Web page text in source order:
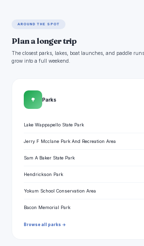
AROUND THE SPOT
Plan a longer trip
The closest parks, lakes, boat launches, and paddle
grow into a full weekend.
🌳 Parks
Lake Wappapello State Park
Jerry F Mcclane Park And Recreation Area
Sam A Baker State Park
Hendrickson Park
Yokum School Conservation Area
Bacon Memorial Park
Browse all parks →